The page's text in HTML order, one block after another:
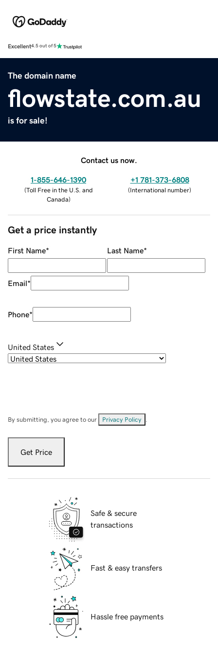
Excellent4.5 out of 5
The domain name
flowstate.com.au
is for sale!
Contact us now.
1-855-646-1390
(Toll Free in the U.S. and
Canada)
+1 781-373-6808
(International number)
Get a price instantly
First Name* Last Name*
Email*
Phone*
United States
By submitting, you agree to our Privacy Policy
Get Price
Safe & secure
transactions
Fast & easy transfers
Hassle free payments